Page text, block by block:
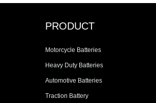
PRODUCT
Motorcycle Batteries
Heavy Duty Batteries
Automotive Batteries
Traction Battery